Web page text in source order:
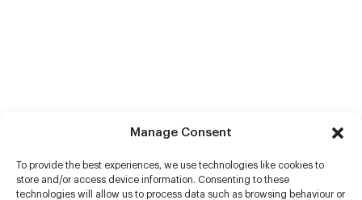
Manage Consent
To provide the best experiences, we use technologies like cookies to
store and/or access device information. Consenting to these
technologies will allow us to process data such as browsing behaviour or